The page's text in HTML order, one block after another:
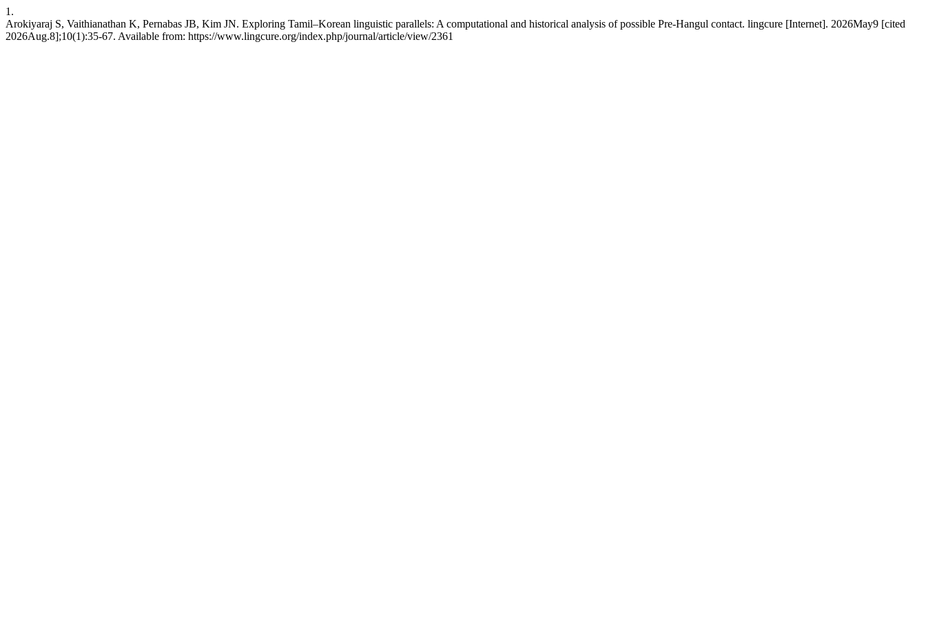
1.
Arokiyaraj S, Vaithianathan K, Pernabas JB, Kim JN. Exploring Tamil–Korean linguistic parallels: A computational and historical analysis of possible Pre-Hangul contact. lingcure [Internet]. 2026May9 [cited
2026Aug.8];10(1):35-67. Available from: https://www.lingcure.org/index.php/journal/article/view/2361